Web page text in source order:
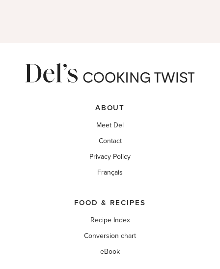
ABOUT
Meet Del
Contact
Privacy Policy
Français
FOOD & RECIPES
Recipe Index
Conversion chart
eBook